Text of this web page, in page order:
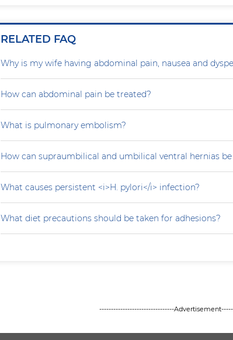
RELATED FAQ
Why is my wife having abdominal pain, nausea and
How can abdominal pain be treated?
What is pulmonary embolism?
How can supraumbilical and umbilical ventral hernias
What causes persistent <i>H. pylori</i> infection?
What diet precautions should be taken for adhesions?
--------------------------------